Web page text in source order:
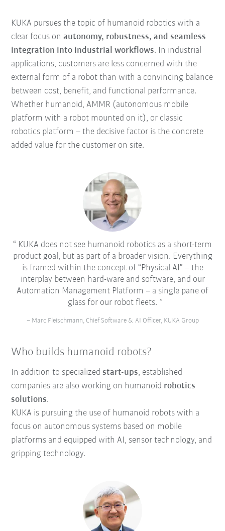
KUKA pursues the topic of humanoid robotics with a
clear focus onautonomy, robustness, and seamless
integration into industrial workflows. In industrial
applications, customers are less concerned with the
external form of a robot than with a convincing balance
between cost, benefit, and functional performance.
Whether humanoid, AMMR (autonomous mobile
platform with a robot mounted on it), or classic
robotics platform – the decisive factor is the concrete
added value for the customer on site.
KUKA does not see humanoid robotics as a short-term
product goal, but as part of a broader vision. Everything
is framed within the concept of “Physical AI” – the
interplay between hard-ware and software, and our
Automation Management Platform – a single pane of
glass for our robot fleets.
– Marc Fleischmann, Chief Software & AI Officer, KUKA Group
Who builds humanoid robots?
In addition to specializedstart-ups, established
companies are also working on humanoid robotics
solutions.
KUKA is pursuing the use of humanoid robots with a
focus on autonomous systems based on mobile
platforms and equipped with AI, sensor technology, and
gripping technology.